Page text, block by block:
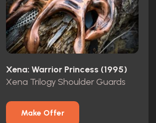
Xena: Warrior Princess (1995)
Xena Trilogy Shoulder Guards
Make Offer